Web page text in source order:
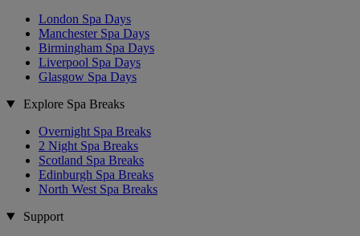
London Spa Days
Manchester Spa Days
Birmingham Spa Days
Liverpool Spa Days
Glasgow Spa Days
Explore Spa Breaks
Overnight Spa Breaks
2 Night Spa Breaks
Scotland Spa Breaks
Edinburgh Spa Breaks
North West Spa Breaks
Support